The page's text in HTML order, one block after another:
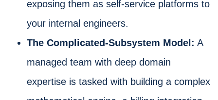
exposing them as self-service platforms to
your internal engineers.
The Complicated-Subsystem Model: A
managed team with deep domain
expertise is tasked with building a complex